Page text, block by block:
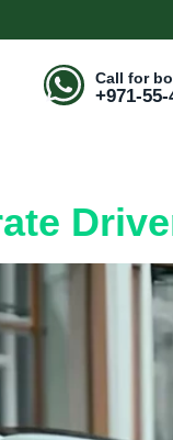
Call for
+971-55-